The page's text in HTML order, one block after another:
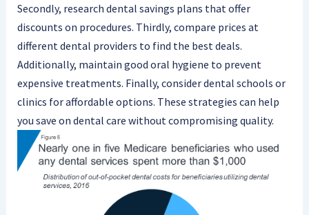
Secondly, research dental savings plans that offer
discounts on procedures. Thirdly, compare prices at
different dental providers to find the best deals.
Additionally, maintain good oral hygiene to prevent
expensive treatments. Finally, consider dental schools or
clinics for affordable options. These strategies can help
you save on dental care without compromising quality.